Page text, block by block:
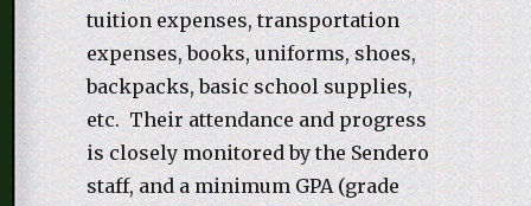
tuition expenses, transportation
expenses, books, uniforms, shoes,
backpacks, basic school supplies,
etc. Their attendance and progress
is closely monitored by the Sendero
staff, and a minimum GPA (grade